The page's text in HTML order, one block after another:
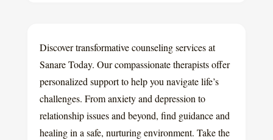
Discover transformative counseling services at
Sanare Today. Our compassionate therapists offer
personalized support to help you navigate life’s
challenges. From anxiety and depression to
relationship issues and beyond, find guidance and
healing in a safe, nurturing environment. Take the